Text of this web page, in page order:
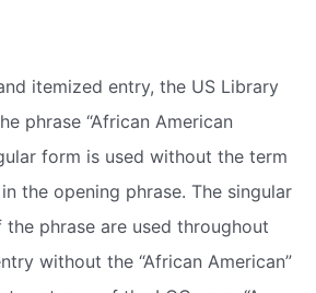
itemized entry, the US Library
phrase “African American
form is used without the term
the opening phrase. The singular
phrase are used throughout
without the “African American”